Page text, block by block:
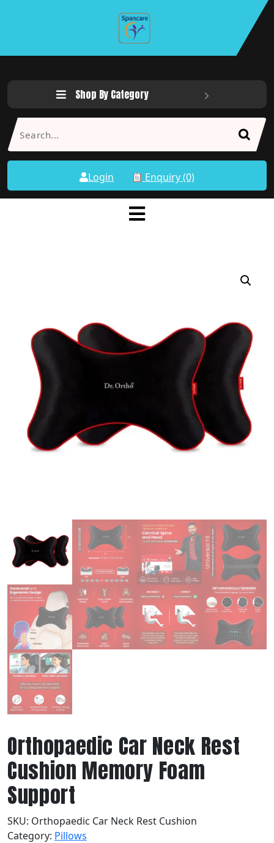
Shop By Category
Login Enquiry (0)
Orthopaedic Car Neck Rest
Cushion Memory Foam
Support
SKU: Orthopaedic Car Neck Rest Cushion
Category: Pillows